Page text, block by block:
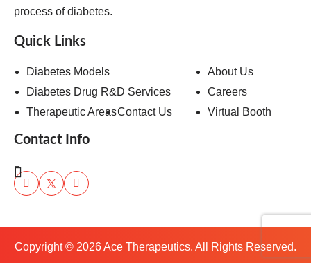
process of diabetes.
Quick Links
Diabetes Models
About Us
Diabetes Drug R&D Services
Careers
Therapeutic AreasContact Us Virtual Booth
Contact Info
Copyright © 2026Ace Therapeutics. All Rights Reserved.